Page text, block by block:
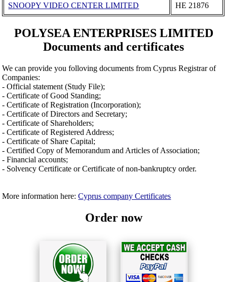
SNOOPY VIDEO CENTER LIMITED ΗΕ 21876
POLYSEA ENTERPRISES LIMITED
Documents and certificates
We can provide you folloving documents from Cyprus Registrar of
Companies:
- Official statement (Study File);
- Certificate of Good Standing;
- Certificate of Registration (Incorporation);
- Certificate of Directors and Secretary;
- Certificate of Shareholders;
- Certificate of Registered Address;
- Certificate of Share Capital;
- Certified Copy of Memorandum and Articles of Association;
- Financial accounts;
- Solvency Certificate or Certificate of non-bankruptcy order.
More information here:Cyprus company Certificates
Order now